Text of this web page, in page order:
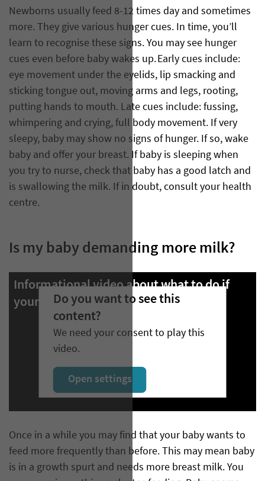
Newborns usually feed 8-12 times day and sometimes
more. They give various hunger cues. In time, you’ll
learn to recognise these signs. You may see hunger
cues even before baby wakes up. Early cues include:
eye movement under the eyelids, lip smacking and
sticking tongue out, moving arms and legs, rooting,
putting hands to mouth. Late cues include: fussing,
whimpering and crying, full body movement. If very
sleepy, baby may show no signs of hunger. If so, wake
baby and offer your breast. If baby is sleeping when
you try to nurse, check that baby has a good latch and
is swallowing the milk. If in doubt, consult your health
centre.
Is my baby demanding more milk?
Informational video about what to do if
your baby is demanding more milk.
Do you want to see this
content?
We need your consent to play this
video.
Open settings
Once in a while you may find that your baby wants to
feed more frequently than before. This may mean baby
is in a growth spurt and needs more breast milk. You